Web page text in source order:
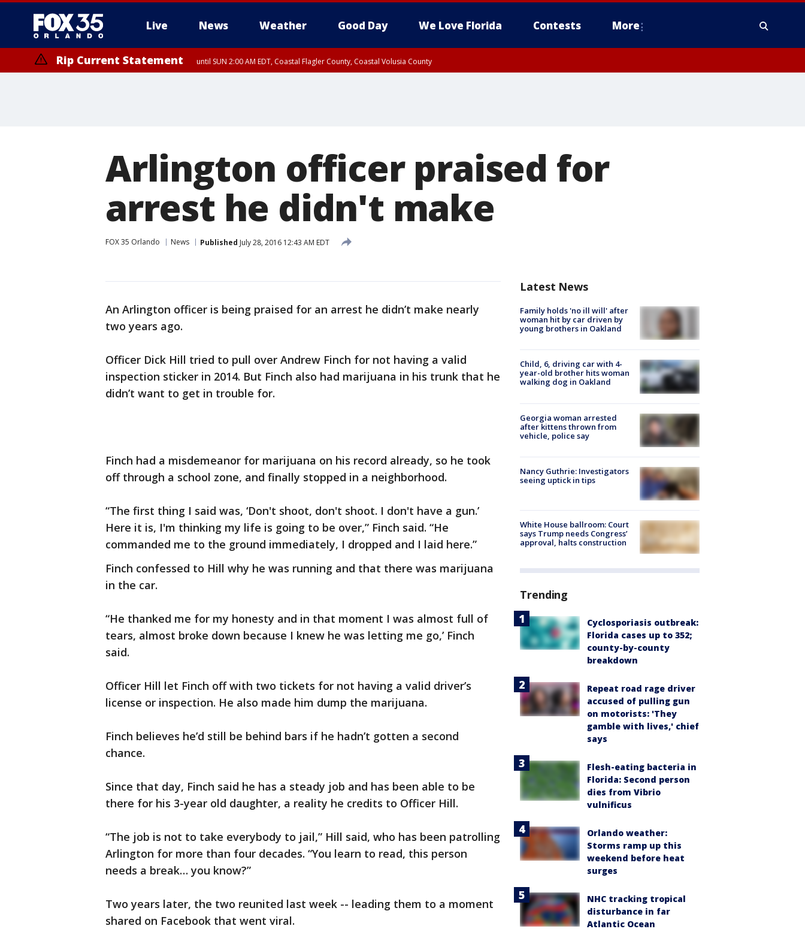
Live News Weather Good Day We Love Florida Contests More
Rip Current Statement until SUN 2:00 AM EDT, Coastal Flagler County, Coastal Volusia County
Arlington officer praised for
arrest he didn't make
FOX 35 Orlando News Published July 28, 2016 12:43 AM EDT
An Arlington officer is being praised for an arrest he didn’t make nearly
two years ago.
Officer Dick Hill tried to pull over Andrew Finch for not having a valid
inspection sticker in 2014. But Finch also had marijuana in his trunk that he
didn’t want to get in trouble for.
Finch had a misdemeanor for marijuana on his record already, so he took
off through a school zone, and finally stopped in a neighborhood.
“The first thing I said was, ‘Don't shoot, don't shoot. I don't have a gun.’
Here it is, I'm thinking my life is going to be over,” Finch said. “He
commanded me to the ground immediately, I dropped and I laid here.”
Finch confessed to Hill why he was running and that there was marijuana
in the car.
“He thanked me for my honesty and in that moment I was almost full of
tears, almost broke down because I knew he was letting me go,’ Finch
said.
Officer Hill let Finch off with two tickets for not having a valid driver’s
license or inspection. He also made him dump the marijuana.
Finch believes he’d still be behind bars if he hadn’t gotten a second
chance.
Since that day, Finch said he has a steady job and has been able to be
there for his 3-year old daughter, a reality he credits to Officer Hill.
“The job is not to take everybody to jail,” Hill said, who has been patrolling
Arlington for more than four decades. “You learn to read, this person
needs a break… you know?”
Two years later, the two reunited last week -- leading them to a moment
shared on Facebook that went viral.
Latest News
Family holds 'no ill will' after
woman hit by car driven by
young brothers in Oakland
Child, 6, driving car with 4-
year-old brother hits woman
walking dog in Oakland
Georgia woman arrested
after kittens thrown from
vehicle, police say
Nancy Guthrie: Investigators
seeing uptick in tips
White House ballroom: Court
says Trump needs Congress’
approval, halts construction
Trending
Cyclosporiasis outbreak:
Florida cases up to 352;
county-by-county
breakdown
Repeat road rage driver
accused of pulling gun
on motorists: 'They
gamble with lives,' chief
says
Flesh-eating bacteria in
Florida: Second person
dies from Vibrio
vulnificus
Orlando weather:
Storms ramp up this
weekend before heat
surges
NHC tracking tropical
disturbance in far
Atlantic Ocean